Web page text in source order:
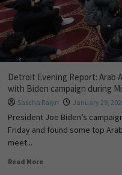
Detroit Evening Report: Arab
with Biden campaign during
Sascha Raiyn January 29,
President Joe Biden’s
Friday and found some top
meet...
Read More